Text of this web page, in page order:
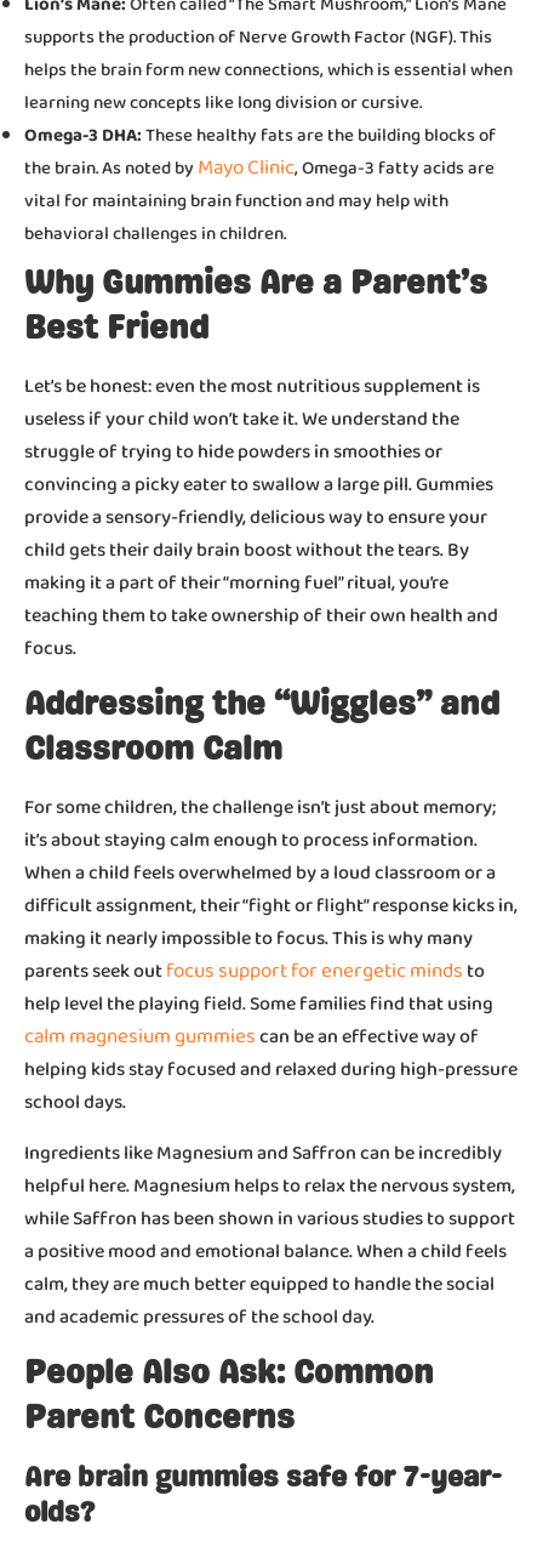
supports the production of Nerve Growth Factor (NGF). This
helps the brain form new connections, which is essential when
learning new concepts like long division or cursive.
Omega-3 DHA:These healthy fats are the building blocks of
the brain. As noted byMayo Clinic, Omega-3 fatty acids are
vital for maintaining brain function and may help with
behavioral challenges in children.
Why Gummies Are a Parent’s
Best Friend
Let’s be honest: even the most nutritious supplement is
useless if your child won’t take it. We understand the
struggle of trying to hide powders in smoothies or
convincing a picky eater to swallow a large pill. Gummies
provide a sensory-friendly, delicious way to ensure your
child gets their daily brain boost without the tears. By
making it a part of their “morning fuel” ritual, you’re
teaching them to take ownership of their own health and
focus.
Addressing the “Wiggles” and
Classroom Calm
For some children, the challenge isn’t just about memory;
it’s about staying calm enough to process information.
When a child feels overwhelmed by a loud classroom or a
difficult assignment, their “fight or flight” response kicks in,
making it nearly impossible to focus. This is why many
parents seek outfocus support for energetic mindsto
help level the playing field. Some families find that using
calm magnesium gummiescan be an effective way of
helping kids stay focused and relaxed during high-pressure
school days.
Ingredients like Magnesium and Saffron can be incredibly
helpful here. Magnesium helps to relax the nervous system,
while Saffron has been shown in various studies to support
a positive mood and emotional balance. When a child feels
calm, they are much better equipped to handle the social
and academic pressures of the school day.
People Also Ask: Common
Parent Concerns
Are brain gummies safe for 7-year-
olds?